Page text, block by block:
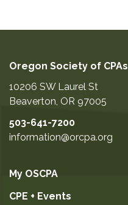
Oregon Society of CPAs
10206 SW Laurel St
Beaverton, OR 97005
503-641-7200
information@orcpa.org
My OSCPA
CPE + Events